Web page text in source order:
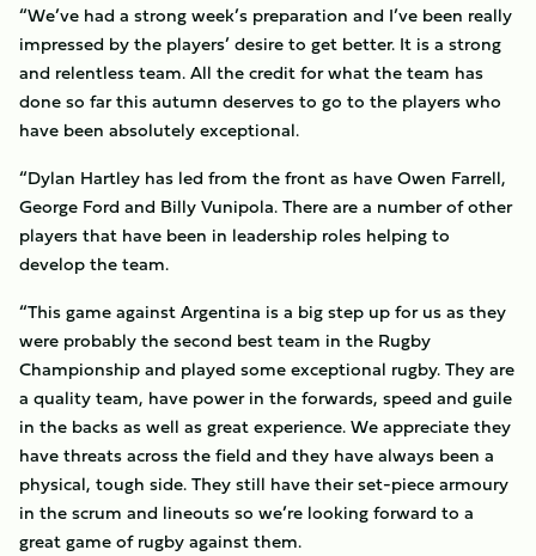
“We’ve had a strong week’s preparation and I’ve been really
impressed by the players’ desire to get better. It is a strong
and relentless team. All the credit for what the team has
done so far this autumn deserves to go to the players who
have been absolutely exceptional.
“Dylan Hartley has led from the front as have Owen Farrell,
George Ford and Billy Vunipola. There are a number of other
players that have been in leadership roles helping to
develop the team.
“This game against Argentina is a big step up for us as they
were probably the second best team in the Rugby
Championship and played some exceptional rugby. They are
a quality team, have power in the forwards, speed and guile
in the backs as well as great experience. We appreciate they
have threats across the field and they have always been a
physical, tough side. They still have their set-piece armoury
in the scrum and lineouts so we’re looking forward to a
great game of rugby against them.